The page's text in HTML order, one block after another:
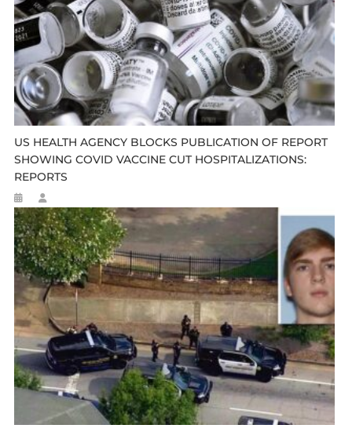
US HEALTH AGENCY BLOCKS PUBLICATION OF REPORT
SHOWING COVID VACCINE CUT HOSPITALIZATIONS:
REPORTS